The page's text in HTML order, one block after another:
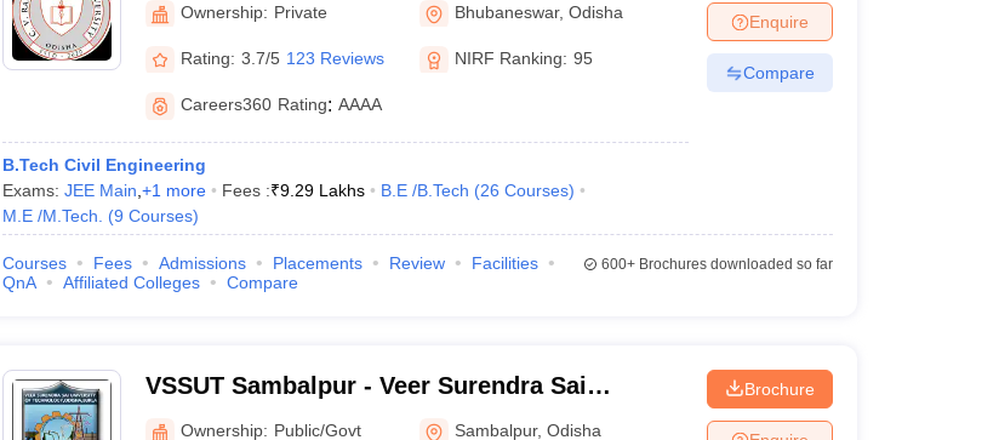
Ownership: Private Bhubaneswar,Odisha
Rating: 3.7/5 123 Reviews NIRF Ranking: 95
Careers360 Rating: AAAA
B.Tech Civil Engineering
Exams: JEE Main +1 more Fees :₹9.29 Lakhs B.E /B.Tech (26 Courses)
M.E /M.Tech.
(9 Courses)
Enquire
Compare
Courses Fees Admissions Placements Review
Facilities
QnA
Affiliated Colleges Compare
600+Brochures downloaded so far
VSSUT Sambalpur - Veer Surendra Sai
University of Technology, Sambalpur
Ownership: Public/Govt Sambalpur,Odisha
Brochure